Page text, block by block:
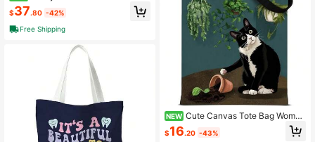
vas Tote Bag
$37.80 -42%
Free Shipping
NEW Cute Canvas Tote Bag Women
Aesthetic Reusable Shoulder Bag S
hopping Travel Work
$16.20 -43%